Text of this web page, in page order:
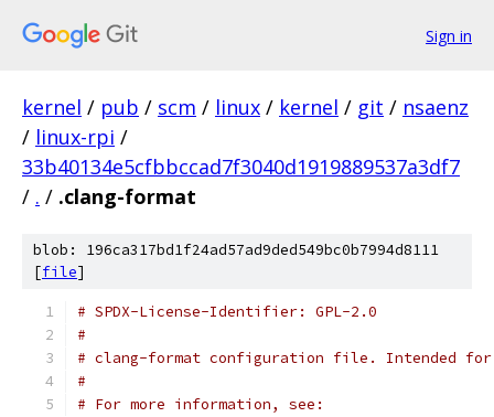
Sign in
kernel / pub / scm / linux / kernel / git / nsaenz
/ linux-rpi /
33b40134e5cfbbccad7f3040d1919889537a3df7
/ . / .clang-format
blob: 196ca317bd1f24ad57ad9ded549bc0b7994d8111
[file]
# SPDX-License-Identifier: GPL-2.0
#
# clang-format configuration file. Intended for
#
# For more information, see: